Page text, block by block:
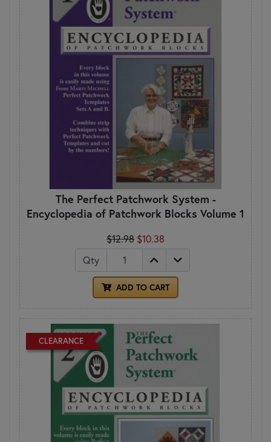
The Perfect Patchwork System -
Encyclopedia of Patchwork Blocks Volume 1
$12.98 $10.38
Qty
ADD TO CART
CLEARANCE